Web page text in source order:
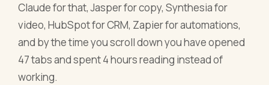
Claude for that, Jasper for copy, Synthesia for
video, HubSpot for CRM, Zapier for automations,
and by the time you scroll down you have opened
47 tabs and spent 4 hours reading instead of
working.